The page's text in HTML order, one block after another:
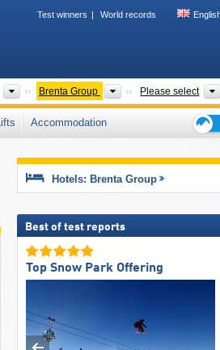
Test winners World records
Mountain ranges
Brenta Group Mountain ranges
Please select
Accommodation
Hotels: Brenta Group
Best of test reports
Top Snow Park Offering